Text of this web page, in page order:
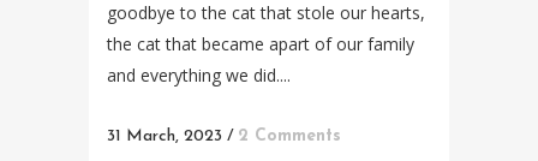
goodbye to the cat that stole our hearts,
the cat that became apart of our family
and everything we did....
31 March, 2023 / 2 Comments